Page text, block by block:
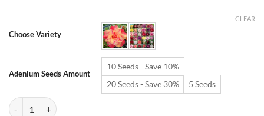
$6.99
through
$19.99
Choose Variety
Adenium Seeds Amount
10 Seeds - Save 10%
20 Seeds - Save 30%
5 Seeds
CLEAR
Adenium Obesum Desert Rose Seeds – Multi-Petals Desert Rose